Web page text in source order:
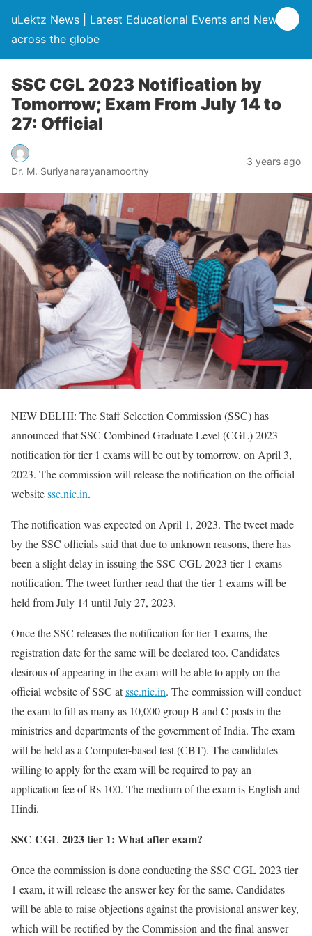
uLektz News | Latest Educational Events and News
across the globe
SSC CGL 2023 Notification by
Tomorrow; Exam From July 14 to
27: Official
Dr. M. Suriyanarayanamoorthy
3 years ago
NEW DELHI: The Staff Selection Commission (SSC) has
announced that SSC Combined Graduate Level (CGL) 2023
notification for tier 1 exams will be out by tomorrow, on April 3,
2023. The commission will release the notification on the official
websitessc.nic.in.
The notification was expected on April 1, 2023. The tweet made
by the SSC officials said that due to unknown reasons, there has
been a slight delay in issuing the SSC CGL 2023 tier 1 exams
notification. The tweet further read that the tier 1 exams will be
held from July 14 until July 27, 2023.
Once the SSC releases the notification for tier 1 exams, the
registration date for the same will be declared too. Candidates
desirous of appearing in the exam will be able to apply on the
official website of SSC atssc.nic.in. The commission will conduct
the exam to fill as many as 10,000 group B and C posts in the
ministries and departments of the government of India. The exam
will be held as a Computer-based test (CBT). The candidates
willing to apply for the exam will be required to pay an
application fee of Rs 100. The medium of the exam is English and
Hindi.
SSC CGL 2023 tier 1: What after exam?
Once the commission is done conducting the SSC CGL 2023 tier
1 exam, it will release the answer key for the same. Candidates
will be able to raise objections against the provisional answer key,
which will be rectified by the Commission and the final answer